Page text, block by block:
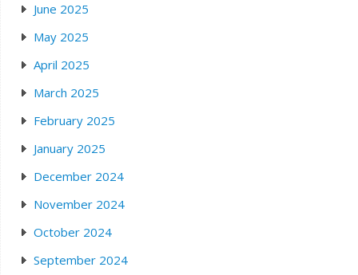
June 2025
May 2025
April 2025
March 2025
February 2025
January 2025
December 2024
November 2024
October 2024
September 2024